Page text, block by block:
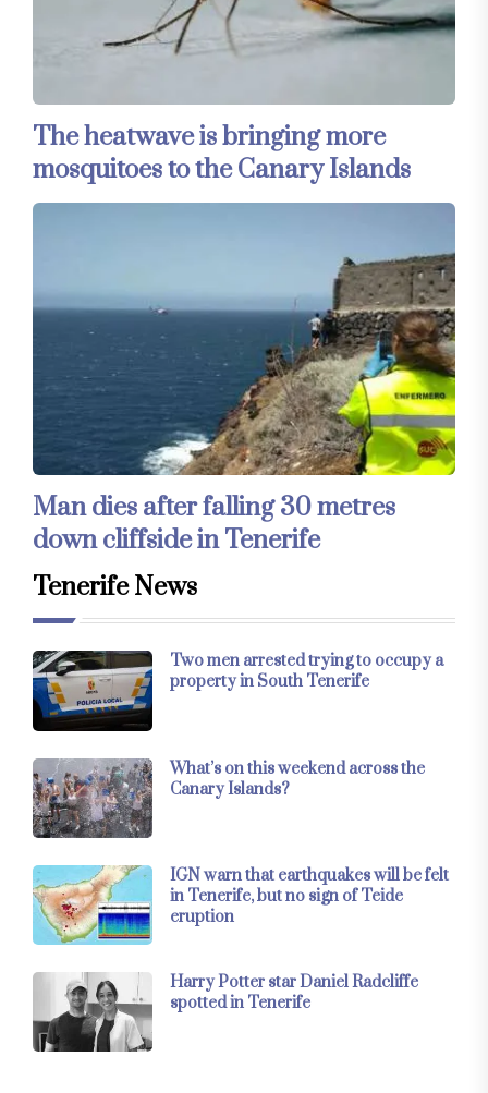
The heatwave is bringing more
mosquitoes to the Canary Islands
Man dies after falling 30 metres
down cliffside in Tenerife
Tenerife News
Two men arrested trying to occupy a
property in South Tenerife
What’s on this weekend across the
Canary Islands?
IGN warn that earthquakes will be felt
in Tenerife, but no sign of Teide
eruption
Harry Potter star Daniel Radcliffe
spotted in Tenerife